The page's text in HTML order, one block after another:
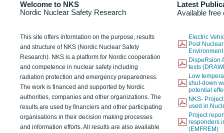
Welcome to NKS
Nordic Nuclear Safety Research
Latest
Available free
This site offers information on the purpose, results
and structure of NKS (Nordic Nuclear Safety
Research). NKS is a platform for Nordic cooperation
and competence in nuclear safety including
radiation protection and emergency preparedness.
The work is financed and supported by Nordic
authorities, companies and other organizations. The
results are used by financiers and other participating
organisations in their decision making processes
and information efforts. All results are also available
Electric
Post
DispeRsion
tests
Low
shut-down
potential
NKS-
used in
Project
responders
(EMFREM)